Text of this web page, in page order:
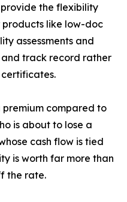
the flexibility
products like low-doc
assessments and
and track record rather
compared to
is about to lose a
cash flow is tied
is worth far more than
the rate.